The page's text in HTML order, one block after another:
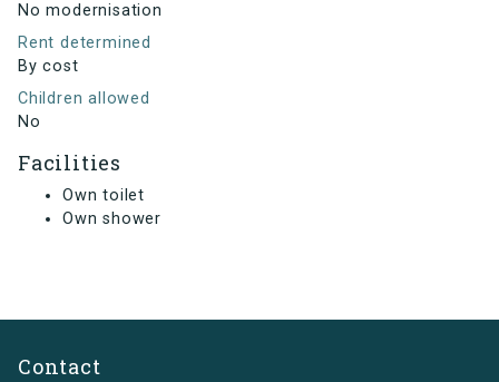
No modernisation
Rent determined
By cost
Children allowed
No
Facilities
Own toilet
Own shower
Contact